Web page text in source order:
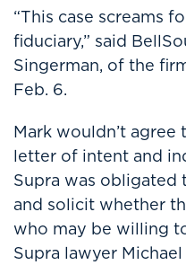
“This case screams
fiduciary,” said
Singerman, of the
Feb. 6.
Mark wouldn’t
letter of intent and
Supra was
and solicit whether
who may be willing
Supra lawyer